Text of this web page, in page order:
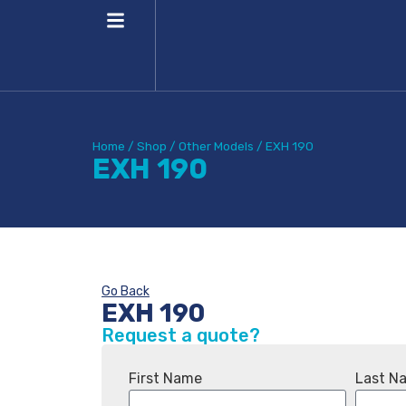
Home / Shop / Other Models / EXH 190
EXH 190
Go Back
EXH 190
Request a quote?
First Name Last